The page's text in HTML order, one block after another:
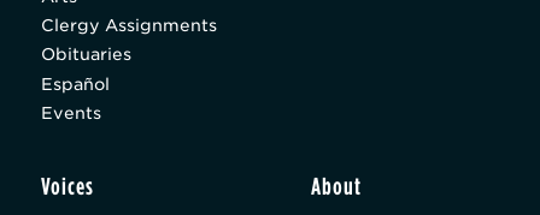
Clergy Assignments
Obituaries
Español
Events
Voices About